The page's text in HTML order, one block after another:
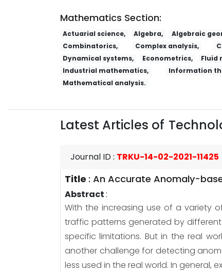
Mathematics Section:
Actuarial science, Algebra, Algebraic
Combinatorics,
Complex analysis,
Dynamical systems,
Econometrics, Fluid
Industrial mathematics,
Information
Mathematical analysis.
Latest Articles of
Journal ID: TRKU-14-02-2021-11425
Title : An Accurate Anomaly-
Abstract:
With the increasing use of a variety
traffic patterns generated by
specific limitations. But in the real
another challenge for detecting
less used in the real world. In